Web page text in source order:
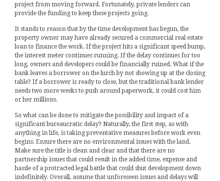
project from moving forward. Fortunately, private lenders can
provide the funding to keep these projects going.
It stands to reason that by the time development has begun, the
property owner may have already secured a commercial real estate
loan to finance the work. If the project hits a significant speed bump,
the interest meter continues running. If the delay continues for too
long, owners and developers could be financially ruined. What if the
bank leaves a borrower on the lurch by not showing up at the closing
table? If a borrower is ready to close, but the traditional bank lender
needs two more weeks to push around paperwork, it could cost him
or her millions.
So what can be done to mitigate the possibility and impact of a
significant bureaucratic delay? Naturally, the first step, as with
anything in life, is taking preventative measures before work even
begins. Ensure there are no environmental issues with the land.
Make sure the title is clean and clear and that there are no
partnership issues that could result in the added time, expense and
hassle of a protracted legal battle that could shut development down
indefinitely. Overall, assume that unforeseen issues and delays will